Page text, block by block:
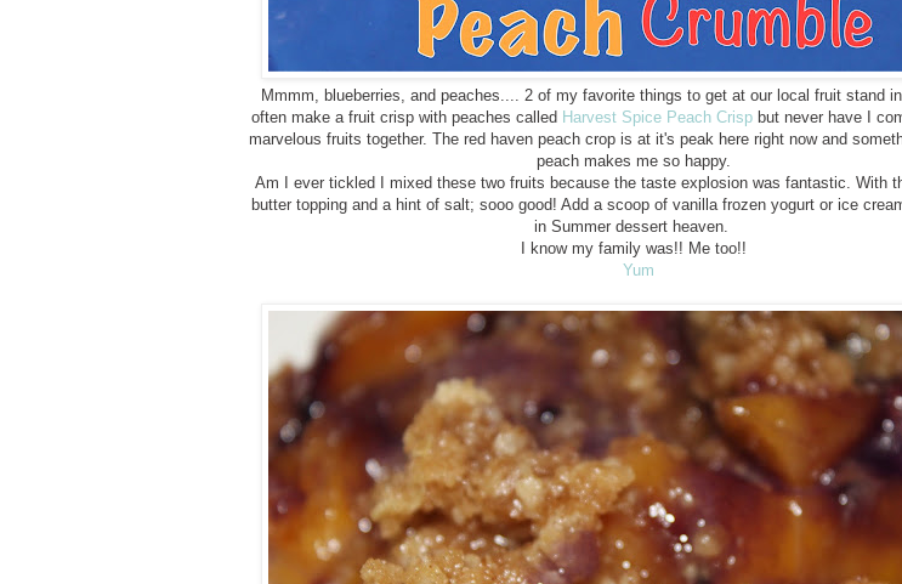
Mmmm, blueberries, and peaches.... 2 of my favorite things to get at our local fruit stand in
often make a fruit crisp with peaches called Harvest Spice Peach Crispbut never have I
marvelous fruits together. The red haven peach crop is at it's peak here right now and
peach makes me so happy.
Am I ever tickled I mixed these two fruits because the taste explosion was fantastic. With
butter topping and a hint of salt; sooo good! Add a scoop of vanilla frozen yogurt or ice
in Summer dessert heaven.
I know my family was!! Me too!!
Yum